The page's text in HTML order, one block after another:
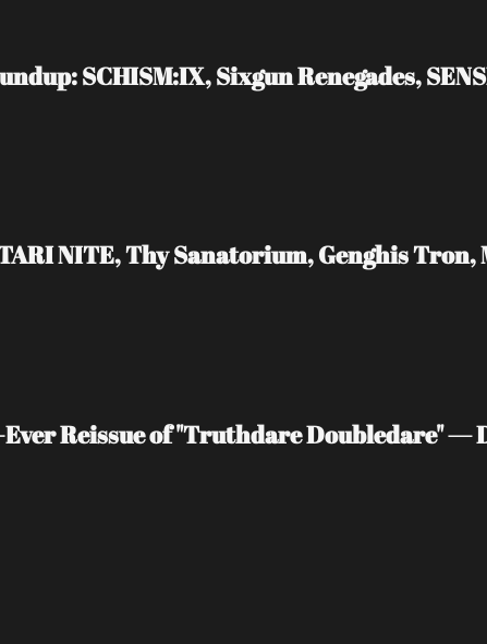
SCHISM:IX, Sixgun Renegades,
NITE, Thy Sanatorium, Genghis Tron,
Reissue of "Truthdare Doubledare"